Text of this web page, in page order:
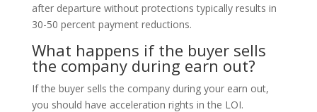
after departure without protections typically results in
30-50 percent payment reductions.
What happens if the buyer sells
the company during earn out?
If the buyer sells the company during your earn out,
you should have acceleration rights in the LOI.